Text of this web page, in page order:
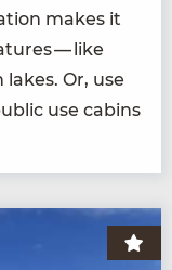
makes it
— like
Or, use
use cab­ins